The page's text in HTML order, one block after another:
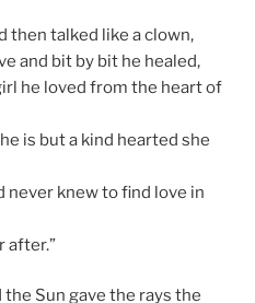
then talked like a clown,
and bit by bit he healed,
he loved from the heart of
is but a kind hearted she
never knew to find love in
after.”
Sun gave the rays the